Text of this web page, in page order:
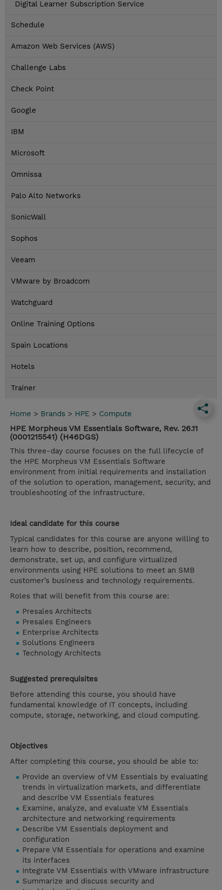
Digital Learner Subscription Service
Schedule
Amazon Web Services (AWS)
Challenge Labs
Check Point
Google
IBM
Microsoft
Omnissa
Palo Alto Networks
SonicWall
Sophos
Veeam
VMware by Broadcom
Watchguard
Online Training Options
Spain Locations
Hotels
Trainer
Home > Brands > HPE > Compute
HPE Morpheus VM Essentials Software, Rev. 26.11
(0001215541) (H46DGS)
This three-day course focuses on the full lifecycle of
the HPE Morpheus VM Essentials Software
environment from initial requirements and installation
of the solution to operation, management, security, and
troubleshooting of the infrastructure.
Ideal candidate for this course
Typical candidates for this course are anyone willing to
learn how to describe, position, recommend,
demonstrate, set up, and configure virtualized
environments using HPE solutions to meet an SMB
customer’s business and technology requirements.
Roles that will benefit from this course are:
Presales Architects
Presales Engineers
Enterprise Architects
Solutions Engineers
Technology Architects
Suggested prerequisites
Before attending this course, you should have
fundamental knowledge of IT concepts, including
compute, storage, networking, and cloud computing.
Objectives
After completing this course, you should be able to:
Provide an overview of VM Essentials by evaluating
trends in virtualization markets, and differentiate
and describe VM Essentials features
Examine, analyze, and evaluate VM Essentials
architecture and networking requirements
Describe VM Essentials deployment and
configuration
Prepare VM Essentials for operations and examine
its interfaces
Integrate VM Essentials with VMware infrastructure
Summarize and discuss security and